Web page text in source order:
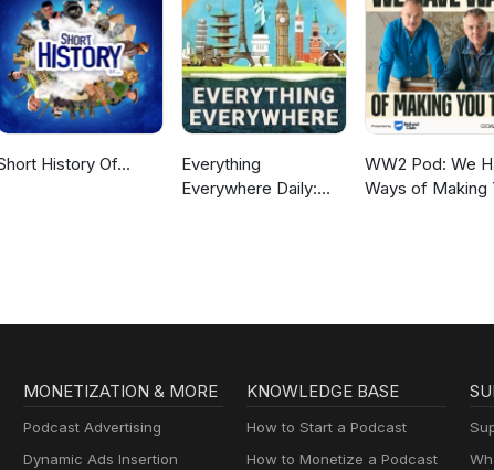
History Of...
Everything
Everywhere Daily:
WW2 Pod: We
Ways of Making
MONETIZATION & MORE
Podcast Advertising
Dynamic Ads Insertion
KNOWLEDGE BASE
How to Start a Podcast
How to Monetize a Podcast